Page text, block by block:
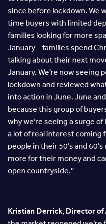
since before lockdown. We
time buyers with limited
families looking for more
January – families spend
talking about their next
January. We’re now seeing
lockdown and reviewed
into action in June. June
because this group of
why we’re seeing a surge
a lot of real interest coming
people in their 50’s and
more for their money and
open countryside.”
Kristian Derrick, Director of